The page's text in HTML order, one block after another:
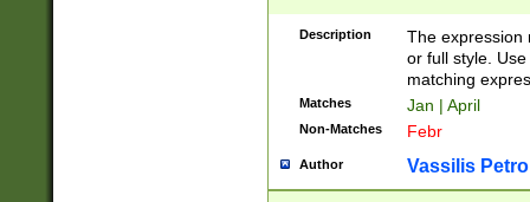
(ember)?)
Description
The expression
or full style.
matching
Matches Jan | April
Non-Matches Febr
Author Vassilis